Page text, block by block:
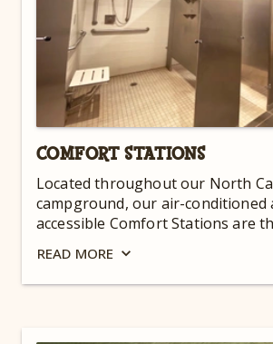
COMFORT STATIONS
Located throughout our North
campground, our air-conditioned
accessible Comfort Stations are
your convenience!
READ MORE